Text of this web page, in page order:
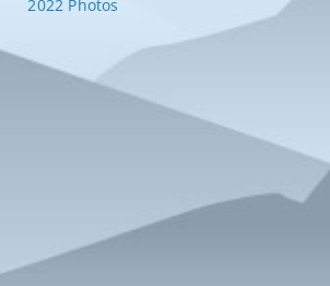
2022 Photos